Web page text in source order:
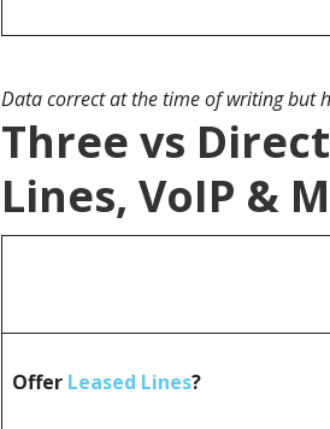
Data correct at the time of writing but
Three vs
Lines, VoIP &
Offer Leased Lines?